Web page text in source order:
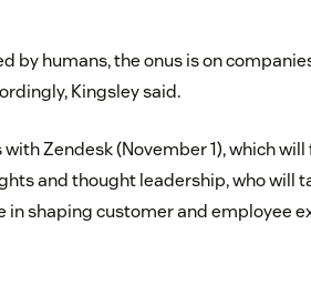
by humans, the onus is on
Kingsley said.
Zendesk (November 1), which
and thought leadership, who will
in shaping customer and employee